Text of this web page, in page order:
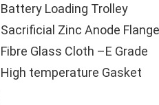
Battery Loading Trolley
Sacrificial Zinc Anode
Fibre Glass Cloth –E Grade
High temperature Gasket